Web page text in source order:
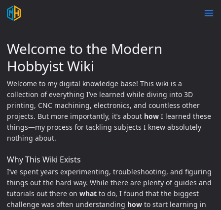
Welcome to the Modern
Hobbyist Wiki
Welcome to my digital knowledge base! This wiki is a
collection of everything I’ve learned while diving into 3D
printing, CNC machining, electronics, and countless other
projects. But more importantly, it’s about how I learned these
things—my process for tackling subjects I knew absolutely
nothing about.
Why This Wiki Exists
I’ve spent years experimenting, troubleshooting, and figuring
things out the hard way. While there are plenty of guides and
tutorials out there on what to do, I found that the biggest
challenge was often understanding how to start learning in